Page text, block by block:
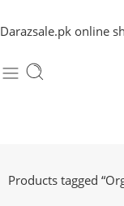
Darazsale.pk online
Products tagged